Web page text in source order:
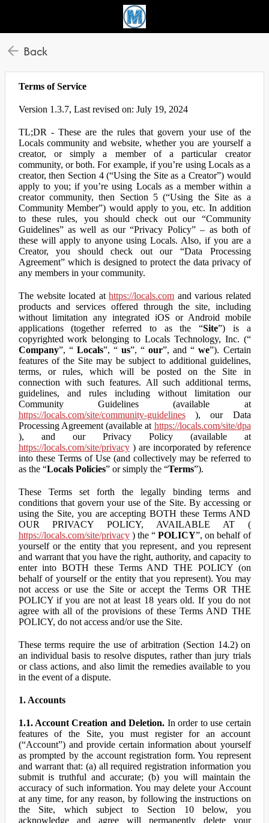
Back
Terms of Service
Version 1.3.7, Last revised on: July 19, 2024
TL;DR - These are the rules that govern your use of the
Locals community and website, whether you are yourself a
creator, or simply a member of a particular creator
community, or both. For example, if you’re using Locals as a
creator, then Section 4 (“Using the Site as a Creator”) would
apply to you; if you’re using Locals as a member within a
creator community, then Section 5 (“Using the Site as a
Community Member”) would apply to you, etc. In addition
to these rules, you should check out our “Community
Guidelines” as well as our “Privacy Policy” – as both of
these will apply to anyone using Locals. Also, if you are a
Creator, you should check out our “Data Processing
Agreement” which is designed to protect the data privacy of
any members in your community.
The website located athttps://locals.com and various related
products and services offered through the site, including
without limitation any integrated iOS or Android mobile
applications (together referred to as the “Site”) is a
copyrighted work belonging to Locals Technology, Inc. (“
Company”, “ Locals”, “ us”, “our”, and “we”). Certain
features of the Site may be subject to additional guidelines,
terms, or rules, which will be posted on the Site in
connection with such features. All such additional terms,
guidelines, and rules including without limitation our
Community Guidelines (available at
https://locals.com/site/community-guidelines), our Data
Processing Agreement (available at https://locals.com/site/dpa
), and our Privacy Policy (available at
https://locals.com/site/privacy) are incorporated by reference
into these Terms of Use (and collectively may be referred to
as the “Locals Policies” or simply the “Terms”).
These Terms set forth the legally binding terms and
conditions that govern your use of the Site. By accessing or
using the Site, you are accepting BOTH these Terms AND
OUR PRIVACY POLICY, AVAILABLE AT (
https://locals.com/site/privacy) the “POLICY”, on behalf of
yourself or the entity that you represent, and you represent
and warrant that you have the right, authority, and capacity to
enter into BOTH these Terms AND THE POLICY (on
behalf of yourself or the entity that you represent). You may
not access or use the Site or accept the Terms OR THE
POLICY if you are not at least 18 years old. If you do not
agree with all of the provisions of these Terms AND THE
POLICY, do not access and/or use the Site.
These terms require the use of arbitration (Section 14.2) on
an individual basis to resolve disputes, rather than jury trials
or class actions, and also limit the remedies available to you
in the event of a dispute.
1. Accounts
1.1. Account Creation and Deletion. In order to use certain
features of the Site, you must register for an account
(“Account”) and provide certain information about yourself
as prompted by the account registration form. You represent
and warrant that: (a) all required registration information you
submit is truthful and accurate; (b) you will maintain the
accuracy of such information. You may delete your Account
at any time, for any reason, by following the instructions on
the Site, which subject to Section 10 below, you
acknowledge and agree will permanently delete your